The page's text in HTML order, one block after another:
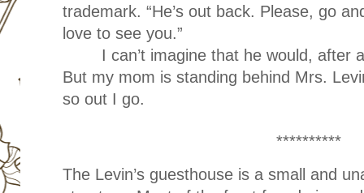
trademark. “He’s out back. Please, go
love to see you.”
I can’t imagine that he would, after
But my mom is standing behind Mrs.
so out I go.
**********
The Levin’s guesthouse is a small and